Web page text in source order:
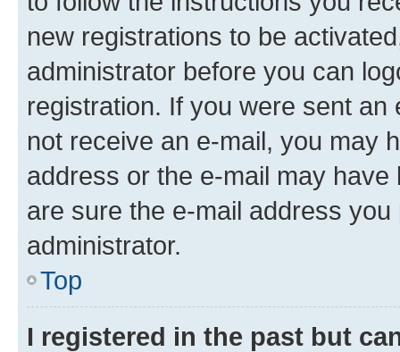
new registrations to be
administrator before you can
registration. If you were sent
not receive an e-mail, you may
address or the e-mail may
are sure the e-mail address
administrator.
Top
I registered in the past but